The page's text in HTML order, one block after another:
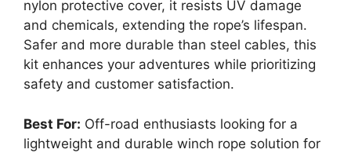
nylon protective cover, it resists UV damage
and chemicals, extending the rope’s lifespan.
Safer and more durable than steel cables, this
kit enhances your adventures while prioritizing
safety and customer satisfaction.
Best For: Off-road enthusiasts looking for a
lightweight and durable winch rope solution for